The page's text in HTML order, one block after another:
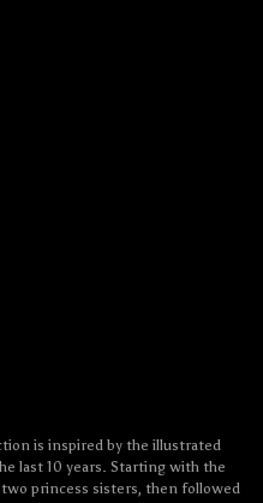
is inspired by the illustrated
last 10 years. Starting with the
princess sisters, then followed